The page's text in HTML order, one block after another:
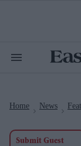
Search
Home News
Submit Guest